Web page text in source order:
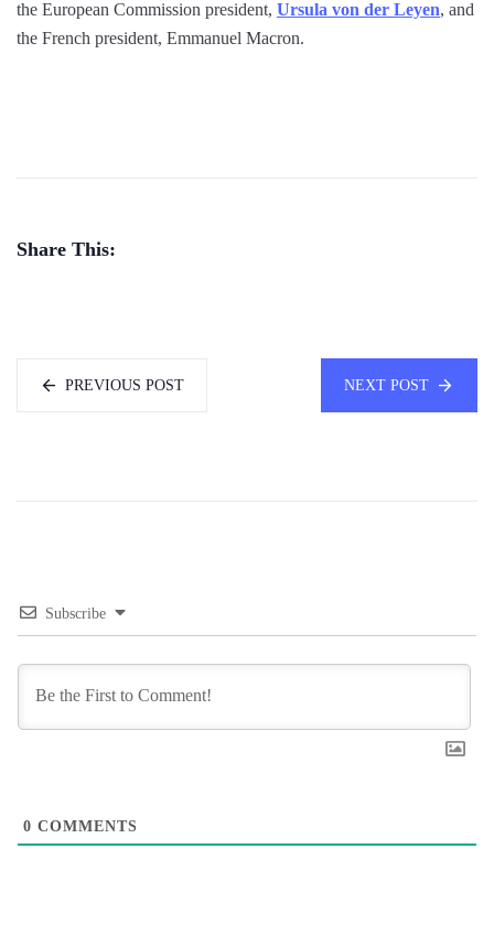
the European Commission president, Ursula von der Leyen, and
the French president, Emmanuel Macron.
Share This:
PREVIOUS POST NEXT POST
Subscribe
0 COMMENTS